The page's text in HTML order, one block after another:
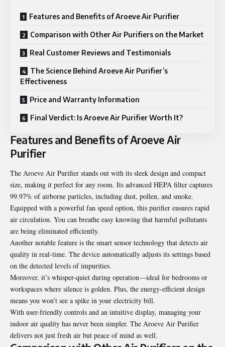
Features and Benefits of Aroeve Air Purifier
Comparison with Other Air Purifiers on the Market
Real Customer Reviews and Testimonials
The Science Behind Aroeve Air Purifier’s
Effectiveness
Price and Warranty Information
Final Verdict: Is Aroeve Air Purifier Worth It?
Features and Benefits of Aroeve Air
Purifier
The Aroeve Air Purifier stands out with its sleek design and compact
size, making it perfect for any room. Its advanced HEPA filter captures
99.97% of airborne particles, including dust, pollen, and smoke.
Equipped with a powerful fan speed option, this purifier ensures rapid
air circulation. You can breathe easy knowing that harmful pollutants
are being eliminated efficiently.
Another notable feature is the smart sensor technology that detects air
quality in real-time. The device automatically adjusts its settings based
on the detected levels of impurities.
Moreover, it’s whisper-quiet during operation—ideal for bedrooms or
workspaces where silence is golden. Plus, the energy-efficient design
means you won’t see a spike in your electricity bill.
With user-friendly controls and an intuitive display, managing your
indoor air quality has never been simpler. The Aroeve Air Purifier
delivers not just fresh air but peace of mind as well.